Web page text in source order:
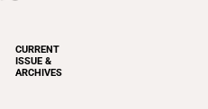
CURRENT
ISSUE &
ARCHIVES